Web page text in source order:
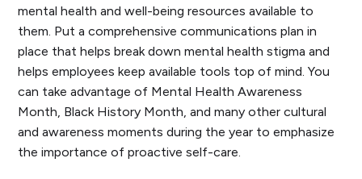
mental health and well-being resources available to
them. Put a comprehensive communications plan in
place that helps break down mental health stigma and
helps employees keep available tools top of mind. You
can take advantage of Mental Health Awareness
Month, Black History Month, and many other cultural
and awareness moments during the year to emphasize
the importance of proactive self-care.